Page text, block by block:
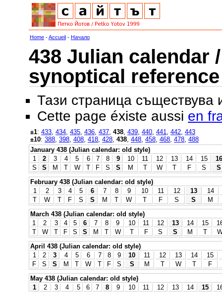
Home -Accueil - Начало
438 Julian calendar
synoptical reference
Тази страница съществува
Cette page éxiste aussi en
±1: 433 434 435 436 437 438 439 440 441 442 443
±10: 388 398 408 418 428 438 448 458 468 478 488
January 438 (Julian calendar: old style)
1
2 3 4 5 6 7 8 9 10 11 12 13 14 15
16
S
S M T W T F S S M T W T F S
S
February 438 (Julian calendar: old style)
1
2 3 4 5 6 7 8 9 10 11 12 13
14
T
W T F S S M T W T F S S
M
March 438 (Julian calendar: old style)
1
2 3 4 5 6 7 8 9 10 11 12 13 14 15
T
W T F S S M T W T F S S M T
April 438 (Julian calendar: old style)
1
2 3 4 5 6 7 8 9 10 11 12 13 14
15
F
S S M T W T F S S M T W T
F
May 438 (Julian calendar: old style)
1
2 3 4 5 6 7 8 9 10 11 12 13 14 15